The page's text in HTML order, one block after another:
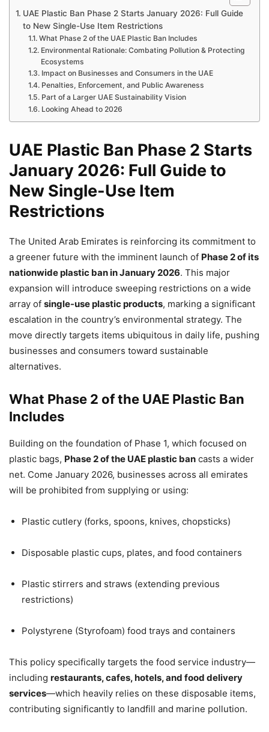
UAE Plastic Ban Phase 2 Starts January 2026: Full Guide
to New Single-Use Item Restrictions
What Phase 2 of the UAE Plastic Ban Includes
Environmental Rationale: Combating Pollution & Protecting
Ecosystems
Impact on Businesses and Consumers in the UAE
Penalties, Enforcement, and Public Awareness
Part of a Larger UAE Sustainability Vision
Looking Ahead to 2026
UAE Plastic Ban Phase 2 Starts
January 2026: Full Guide to
New Single-Use Item
Restrictions
The United Arab Emirates is reinforcing its commitment to
a greener future with the imminent launch of Phase 2 of its
nationwide plastic ban in January 2026. This major
expansion will introduce sweeping restrictions on a wide
array of single-use plastic products, marking a significant
escalation in the country’s environmental strategy. The
move directly targets items ubiquitous in daily life, pushing
businesses and consumers toward sustainable
alternatives.
What Phase 2 of the UAE Plastic Ban
Includes
Building on the foundation of Phase 1, which focused on
plastic bags, Phase 2 of the UAE plastic ban casts a wider
net. Come January 2026, businesses across all emirates
will be prohibited from supplying or using:
Plastic cutlery (forks, spoons, knives, chopsticks)
Disposable plastic cups, plates, and food containers
Plastic stirrers and straws (extending previous
restrictions)
Polystyrene (Styrofoam) food trays and containers
This policy specifically targets the food service industry—
including restaurants, cafes, hotels, and food delivery
services—which heavily relies on these disposable items,
contributing significantly to landfill and marine pollution.